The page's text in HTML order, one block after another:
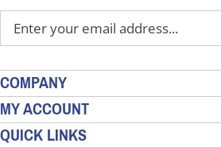
your
address
to
sign
up
COMPANY
MY ACCOUNT
QUICK LINKS